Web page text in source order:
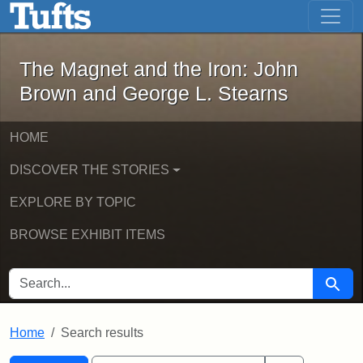
Skip to main content Skip to first result
The Magnet and the Iron: John
The Magnet and the Iron: John
Brown and George L. Stearns
HOME
DISCOVER THE STORIES
EXPLORE BY TOPIC
BROWSE EXHIBIT ITEMS
SEARCH FOR Search
Home Search results